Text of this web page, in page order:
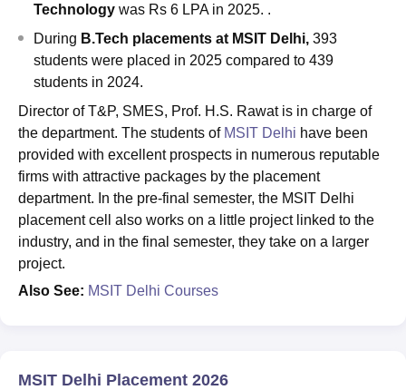
Technology was Rs 6 LPA in 2025. .
During B.Tech placements at MSIT Delhi, 393
students were placed in 2025 compared to 439
students in 2024.
Director of T&P, SMES, Prof. H.S. Rawat is in charge of
the department. The students of MSIT Delhi have been
provided with excellent prospects in numerous reputable
firms with attractive packages by the placement
department. In the pre-final semester, the MSIT Delhi
placement cell also works on a little project linked to the
industry, and in the final semester, they take on a larger
project.
Also See: MSIT Delhi Courses
MSIT Delhi Placement 2026